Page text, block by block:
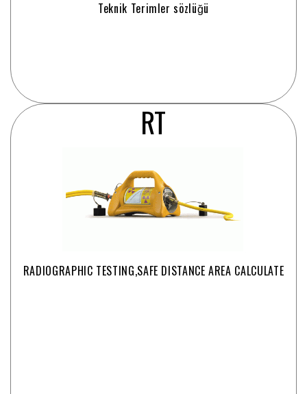
Teknik Terimler sözlüğü
RT
RADIOGRAPHIC TESTING,SAFE DISTANCE AREA CALCULATE